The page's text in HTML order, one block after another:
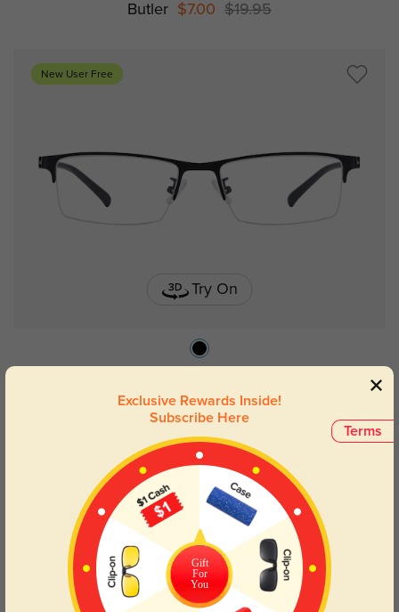
Butler $7.00 $19.95
New User Free
Try On
Terms
Exclusive Rewards Inside!
Subscribe Here
Gift
For
You